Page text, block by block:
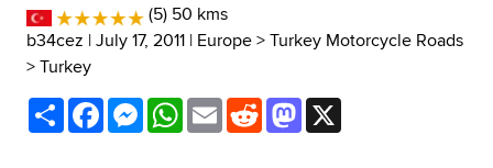
(5) 50 kms
b34cez | July 17, 2011 | Europe>Turkey Motorcycle Roads
>Turkey
ShareFacebookMessenger
WhatsApp
EmailRedditMastodon